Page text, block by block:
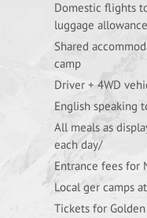
Domestic flights
luggage
Shared
camp
Driver + 4WD
English speaking
All meals as
each day/
Entrance fees for
Local ger camps
Tickets for